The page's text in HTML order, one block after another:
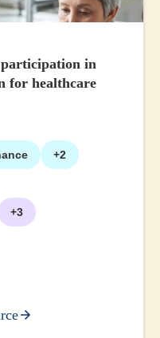
in
for healthcare
+2
+3